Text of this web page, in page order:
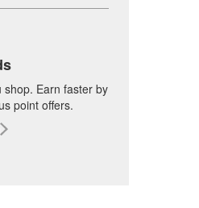
shop. Earn faster by
point offers.